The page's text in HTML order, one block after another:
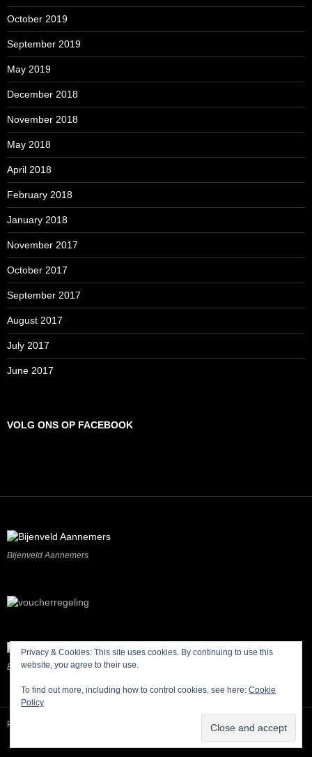
October 2019
September 2019
May 2019
December 2018
November 2018
May 2018
April 2018
February 2018
January 2018
November 2017
October 2017
September 2017
August 2017
July 2017
June 2017
VOLG ONS OP FACEBOOK
Bijenveld Aannemers
Buitengewoon Bodegraven-Reeuwijk
Proudly Sponsored by Beijenveld Aannemers, Bodegraven
Privacy & Cookies: This site uses cookies. By continuing to use this
website, you agree to their use.
To find out more, including how to control cookies, see here: Cookie
Policy